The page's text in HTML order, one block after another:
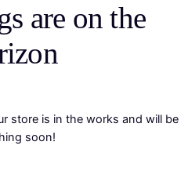
are on the
store is in the works and will be
soon!